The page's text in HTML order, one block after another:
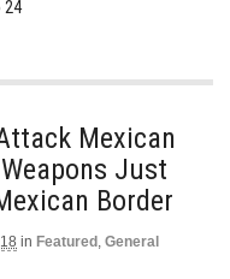
24
Mexican
Just
Border
in Featured , General